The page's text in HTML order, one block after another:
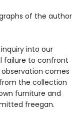
of the author
into our
failure to confront
comes
the collection
furniture and
freegan.